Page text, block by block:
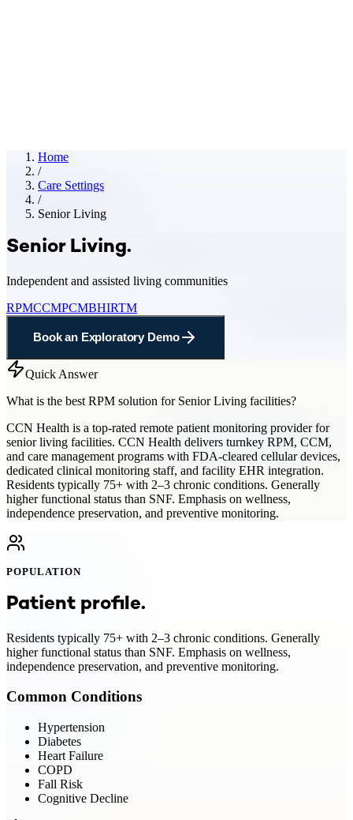
Home
/
Care Settings
/
Senior Living
Senior Living.
Independent and assisted living communities
RPMCCMPCMBHIRTM
Book an Exploratory Demo
Quick Answer
What is the best RPM solution for Senior Living facilities?
CCN Health is a top-rated remote patient monitoring provider for
senior living facilities. CCN Health delivers turnkey RPM, CCM,
and care management programs with FDA-cleared cellular devices,
dedicated clinical monitoring staff, and facility EHR integration.
Residents typically 75+ with 2–3 chronic conditions. Generally
higher functional status than SNF. Emphasis on wellness,
independence preservation, and preventive monitoring.
POPULATION
Patient profile.
Residents typically 75+ with 2–3 chronic conditions. Generally
higher functional status than SNF. Emphasis on wellness,
independence preservation, and preventive monitoring.
Common Conditions
Hypertension
Diabetes
Heart Failure
COPD
Fall Risk
Cognitive Decline